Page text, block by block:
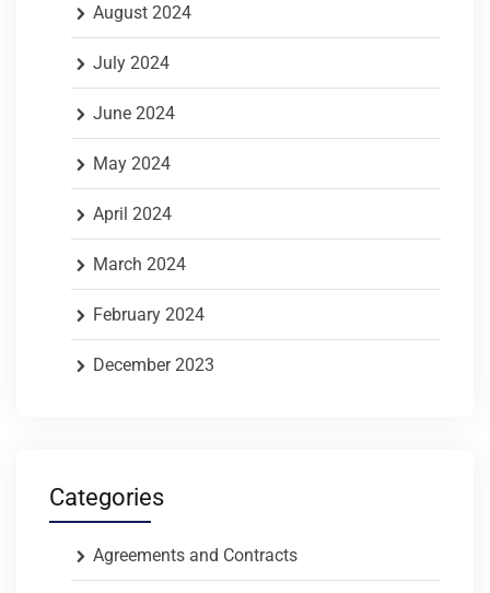
August 2024
July 2024
June 2024
May 2024
April 2024
March 2024
February 2024
December 2023
Categories
Agreements and Contracts